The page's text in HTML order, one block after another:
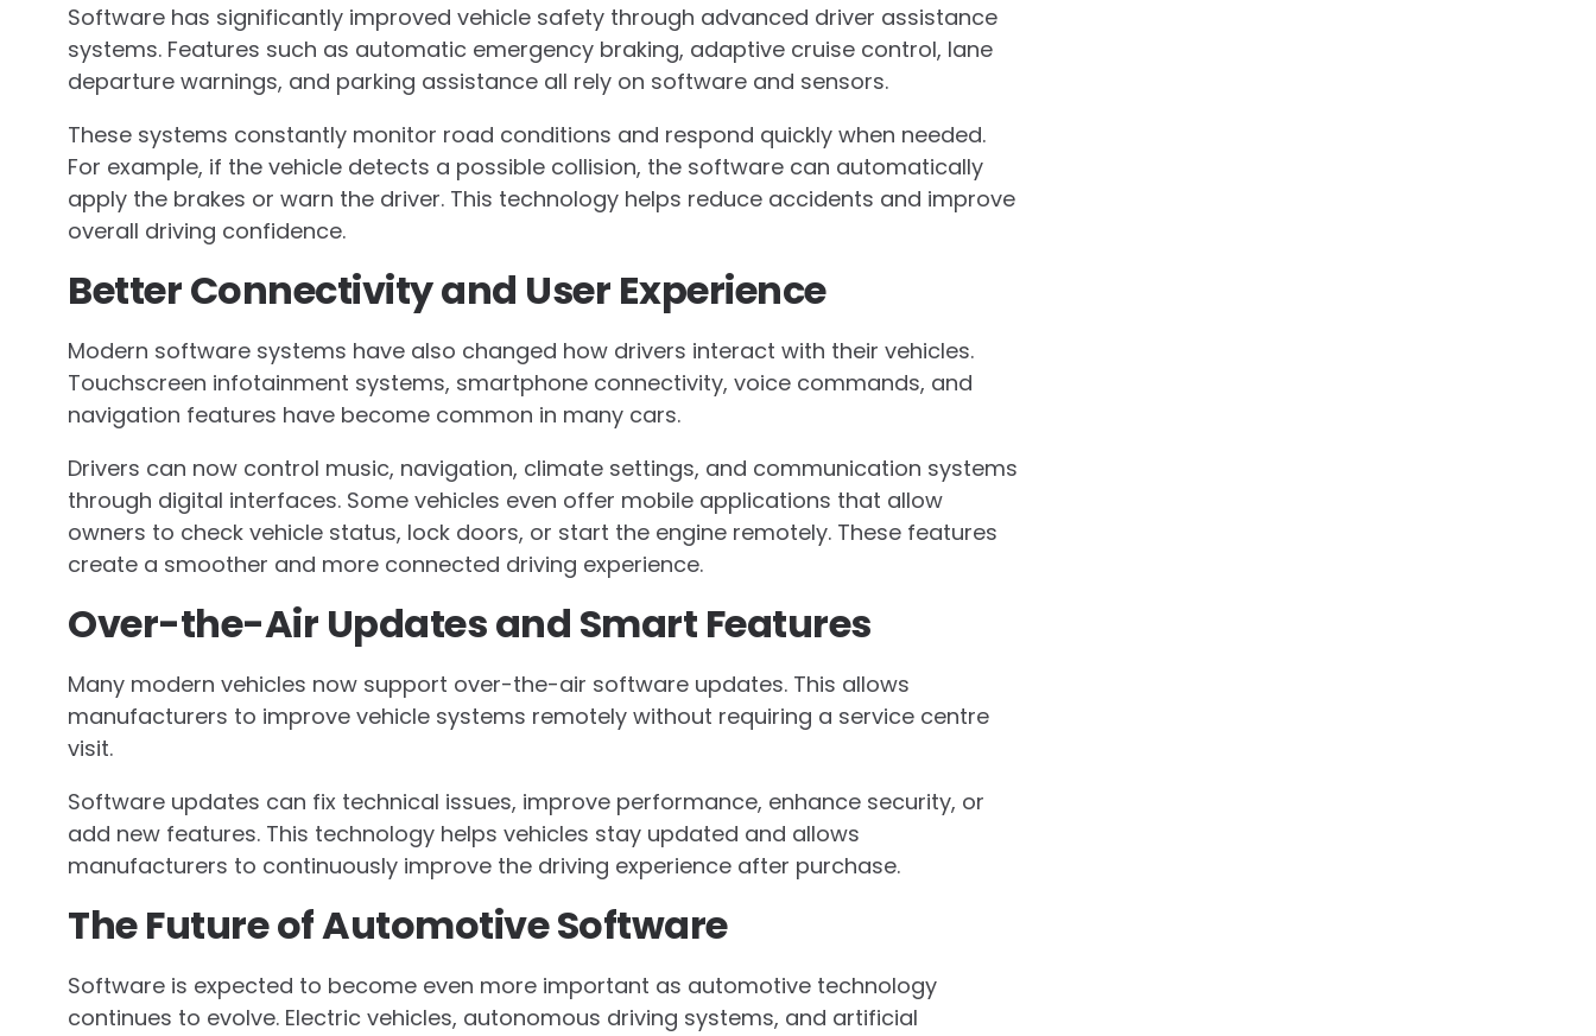
Software has significantly improved vehicle safety through advanced driver assistance
systems. Features such as automatic emergency braking, adaptive cruise control, lane
departure warnings, and parking assistance all rely on software and sensors.
These systems constantly monitor road conditions and respond quickly when needed.
For example, if the vehicle detects a possible collision, the software can automatically
apply the brakes or warn the driver. This technology helps reduce accidents and improve
overall driving confidence.
Better Connectivity and User Experience
Modern software systems have also changed how drivers interact with their vehicles.
Touchscreen infotainment systems, smartphone connectivity, voice commands, and
navigation features have become common in many cars.
Drivers can now control music, navigation, climate settings, and communication systems
through digital interfaces. Some vehicles even offer mobile applications that allow
owners to check vehicle status, lock doors, or start the engine remotely. These features
create a smoother and more connected driving experience.
Over-the-Air Updates and Smart Features
Many modern vehicles now support over-the-air software updates. This allows
manufacturers to improve vehicle systems remotely without requiring a service centre
visit.
Software updates can fix technical issues, improve performance, enhance security, or
add new features. This technology helps vehicles stay updated and allows
manufacturers to continuously improve the driving experience after purchase.
The Future of Automotive Software
Software is expected to become even more important as automotive technology
continues to evolve. Electric vehicles, autonomous driving systems, and artificial